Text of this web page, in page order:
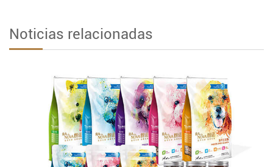
Noticias relacionadas